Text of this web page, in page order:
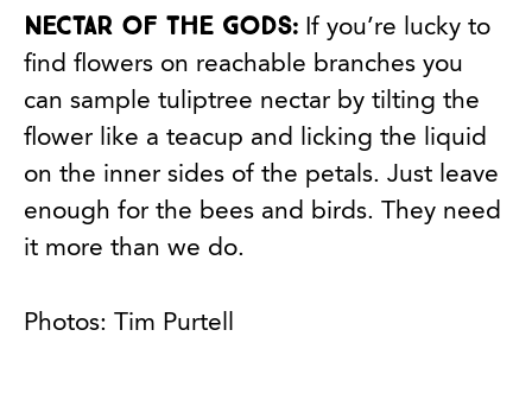
Nectar of the gods: If you’re lucky to
find flowers on reachable branches you
can sample tuliptree nectar by tilting the
flower like a teacup and licking the liquid
on the inner sides of the petals. Just leave
enough for the bees and birds. They need
it more than we do.
Photos: Tim Purtell